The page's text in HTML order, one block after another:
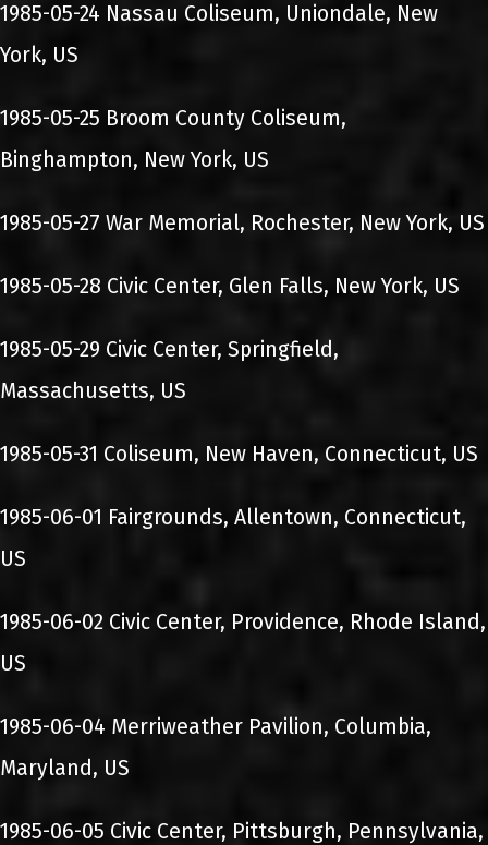
1985-05-24 Nassau Coliseum, Uniondale, New
York, US
1985-05-25 Broom County Coliseum,
Binghampton, New York, US
1985-05-27 War Memorial, Rochester, New York, US
1985-05-28 Civic Center, Glen Falls, New York, US
1985-05-29 Civic Center, Springfield,
Massachusetts, US
1985-05-31 Coliseum, New Haven, Connecticut, US
1985-06-01 Fairgrounds, Allentown, Connecticut,
US
1985-06-02 Civic Center, Providence, Rhode Island,
US
1985-06-04 Merriweather Pavilion, Columbia,
Maryland, US
1985-06-05 Civic Center, Pittsburgh, Pennsylvania,